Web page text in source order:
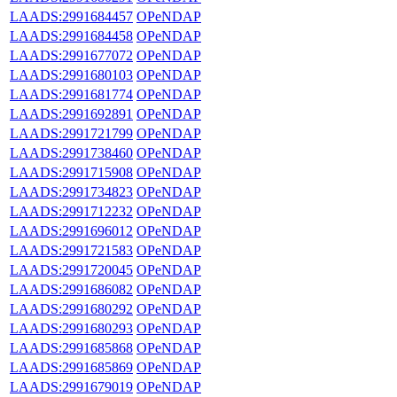
LAADS:2991684457 OPeNDAP
LAADS:2991684458 OPeNDAP
LAADS:2991677072 OPeNDAP
LAADS:2991680103 OPeNDAP
LAADS:2991681774 OPeNDAP
LAADS:2991692891 OPeNDAP
LAADS:2991721799 OPeNDAP
LAADS:2991738460 OPeNDAP
LAADS:2991715908 OPeNDAP
LAADS:2991734823 OPeNDAP
LAADS:2991712232 OPeNDAP
LAADS:2991696012 OPeNDAP
LAADS:2991721583 OPeNDAP
LAADS:2991720045 OPeNDAP
LAADS:2991686082 OPeNDAP
LAADS:2991680292 OPeNDAP
LAADS:2991680293 OPeNDAP
LAADS:2991685868 OPeNDAP
LAADS:2991685869 OPeNDAP
LAADS:2991679019 OPeNDAP